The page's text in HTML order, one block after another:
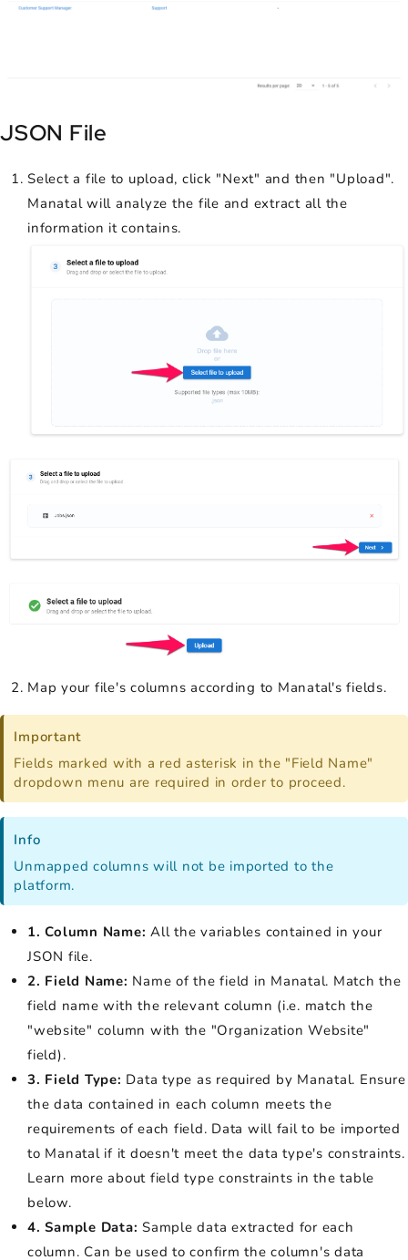
JSON File
Select a file to upload, click "Next" and then "Upload".
Manatal will analyze the file and extract all the
information it contains.
Map your file's columns according to Manatal's fields.
Important
Fields marked with a red asterisk in the "Field Name"
dropdown menu are required in order to proceed.
Info
Unmapped columns will not be imported to the
platform.
1. Column Name: All the variables contained in your
JSON file.
2. Field Name: Name of the field in Manatal. Match the
field name with the relevant column (i.e. match the
"website" column with the "Organization Website"
field).
3. Field Type: Data type as required by Manatal. Ensure
the data contained in each column meets the
requirements of each field. Data will fail to be imported
to Manatal if it doesn't meet the data type's constraints.
Learn more about field type constraints in the table
below.
4. Sample Data: Sample data extracted for each
column. Can be used to confirm the column's data